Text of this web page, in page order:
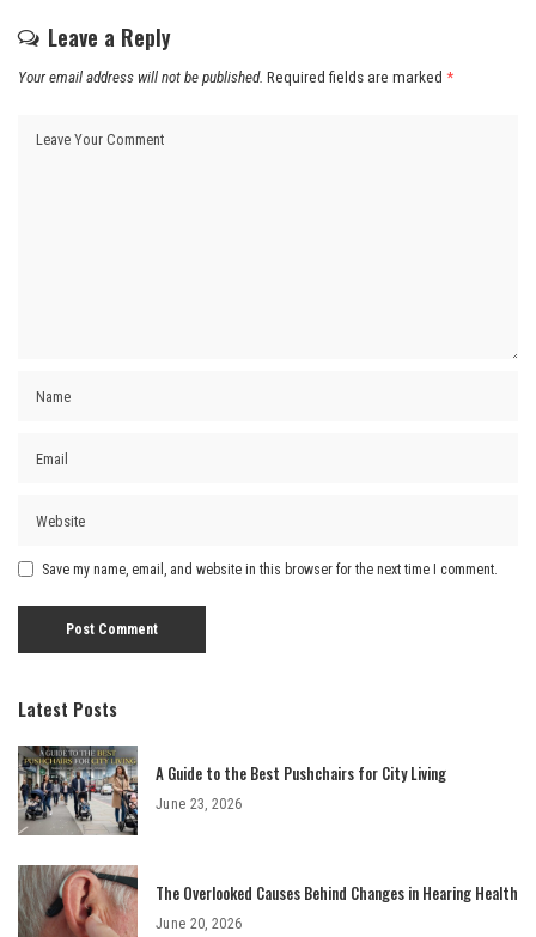
Leave a Reply
Your email address will not be published. Required fields are marked *
Save my name, email, and website in this browser for the next time I comment.
Latest Posts
A Guide to the Best Pushchairs for City Living
June 23, 2026
The Overlooked Causes Behind Changes in Hearing Health
June 20, 2026